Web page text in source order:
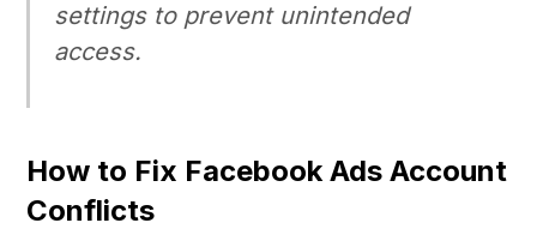
settings to prevent unintended
access.
How to Fix Facebook Ads Account
Conflicts